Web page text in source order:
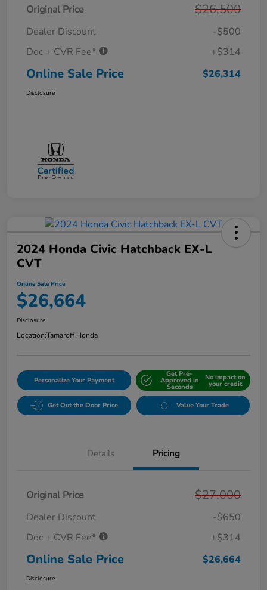
Original Price $26,500
Dealer Discount
-$500
Doc + CVR Fee*
+$314
Online Sale Price $26,314
Disclosure
2024 Honda Civic Hatchback EX-L
CVT
Online Sale Price
$26,664
Disclosure
Location:Tamaroff Honda
Personalize Your Payment
Get Pre-
Approved in
Seconds
No impact on
your credit
Get Out the Door Price Value Your Trade
Details Pricing
Original Price $27,000
Dealer Discount
-$650
Doc + CVR Fee*
+$314
Online Sale Price $26,664
Disclosure